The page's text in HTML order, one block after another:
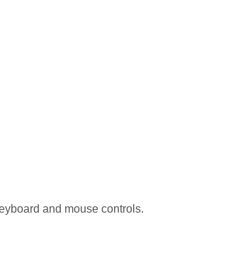
and mouse controls.